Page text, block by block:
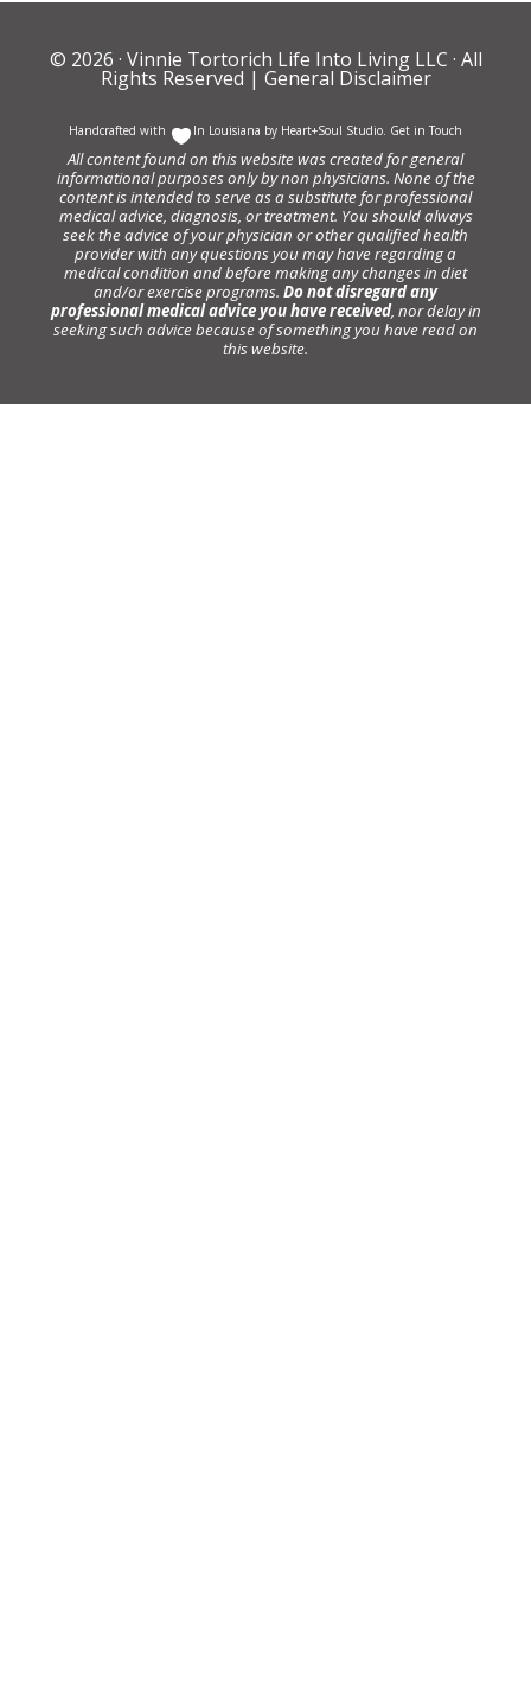
© 2026 · Vinnie Tortorich Life Into Living LLC · All
Rights Reserved | General Disclaimer
Handcrafted with In Louisiana by Heart+Soul Studio. Get in Touch
All content found on this website was created for general
informational purposes only by non physicians. None of the
content is intended to serve as a substitute for professional
medical advice, diagnosis, or treatment. You should always
seek the advice of your physician or other qualified health
provider with any questions you may have regarding a
medical condition and before making any changes in diet
and/or exercise programs. Do not disregard any
professional medical advice you have received, nor delay in
seeking such advice because of something you have read on
this website.